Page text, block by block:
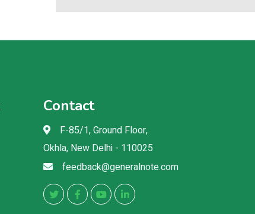
Contact
F-85/1, Ground Floor,
Okhla, New Delhi - 110025
feedback@generalnote.com